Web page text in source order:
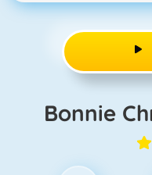
Bonnie